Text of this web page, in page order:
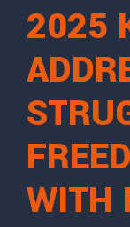
2025
WITH